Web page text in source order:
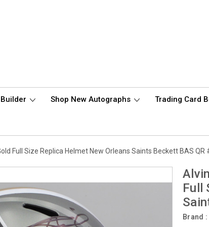
Shop New Autographs Trading Card
Full Size Replica Helmet New Orleans Saints Beckett BAS QR
Full
Brand :